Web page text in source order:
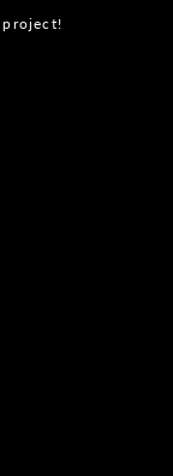
project!